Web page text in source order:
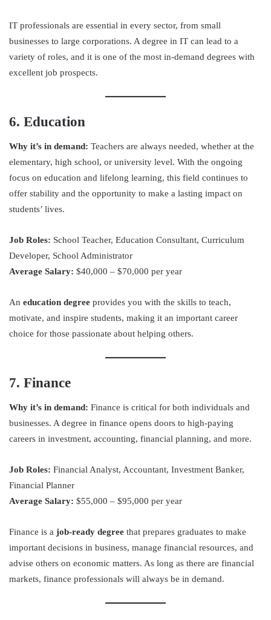
IT professionals are essential in every sector, from small
businesses to large corporations. A degree in IT can lead to a
variety of roles, and it is one of the most in-demand degrees with
excellent job prospects.
6. Education
Why it’s in demand: Teachers are always needed, whether at the
elementary, high school, or university level. With the ongoing
focus on education and lifelong learning, this field continues to
offer stability and the opportunity to make a lasting impact on
students’ lives.
Job Roles: School Teacher, Education Consultant, Curriculum
Developer, School Administrator
Average Salary: $40,000 – $70,000 per year
An education degree provides you with the skills to teach,
motivate, and inspire students, making it an important career
choice for those passionate about helping others.
7. Finance
Why it’s in demand: Finance is critical for both individuals and
businesses. A degree in finance opens doors to high-paying
careers in investment, accounting, financial planning, and more.
Job Roles: Financial Analyst, Accountant, Investment Banker,
Financial Planner
Average Salary: $55,000 – $95,000 per year
Finance is a job-ready degree that prepares graduates to make
important decisions in business, manage financial resources, and
advise others on economic matters. As long as there are financial
markets, finance professionals will always be in demand.